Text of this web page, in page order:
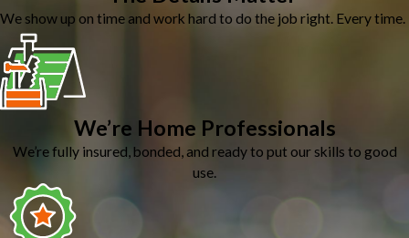
We show up on time and work hard to do the job right. Every time.
We’re Home Professionals
We’re fully insured, bonded, and ready to put our skills to good
use.